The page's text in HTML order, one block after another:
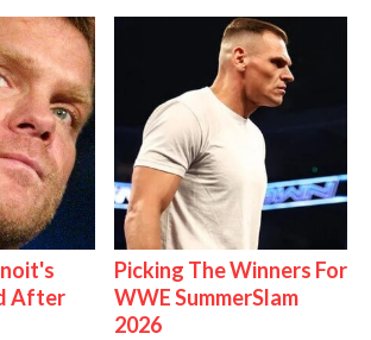
After
Picking The Winners For
WWE SummerSlam
2026